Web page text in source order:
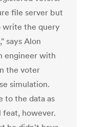
file server but
write the query
says Alon
engineer with
the voter
simulation.
to the data as
feat, however.